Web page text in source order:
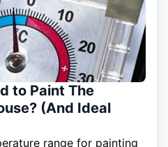
to Paint The
(And Ideal
range for painting